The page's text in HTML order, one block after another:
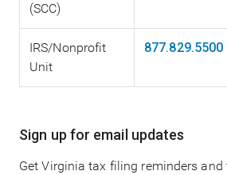
(SCC)
IRS/Nonprofit
Unit
877.829.5500
Main
navigation
Sign up for email updates
Get Virginia tax filing reminders and